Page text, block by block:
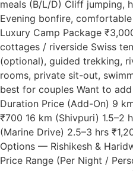
meals (B/L/D) Cliff jumping,
Evening bonfire,
Luxury Camp Package
cottages / riverside Swiss
(optional), guided trekking,
rooms, private sit-out,
best for couples Want to
Duration Price (Add-On) 9
₹700 16 km (Shivpuri) 1.5–2
(Marine Drive) 2.5–3 hrs
Options — Rishikesh &
Price Range (Per Night /